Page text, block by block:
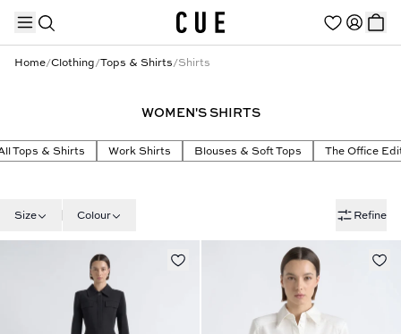
TRENDING PRODUCTS
Home/Clothing/Tops & Shirts/Shirts
WOMEN'S SHIRTS
Tops & Shirts Work Shirts Blouses & Soft Tops The Office
Size Colour Refine